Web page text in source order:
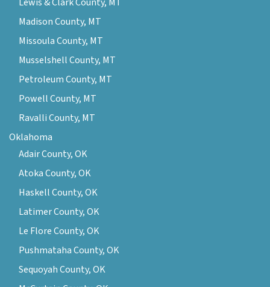
Lewis & Clark County, MT
Madison County, MT
Missoula County, MT
Musselshell County, MT
Petroleum County, MT
Powell County, MT
Ravalli County, MT
Oklahoma
Adair County, OK
Atoka County, OK
Haskell County, OK
Latimer County, OK
Le Flore County, OK
Pushmataha County, OK
Sequoyah County, OK